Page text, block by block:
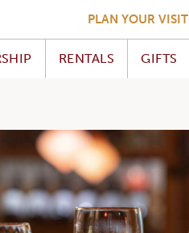
PLAN YOUR VISIT
RENTALS GIFTS